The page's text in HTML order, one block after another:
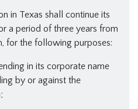
in Texas shall continue its
a period of three years from
for the following purposes:
in its corporate name
by or against the